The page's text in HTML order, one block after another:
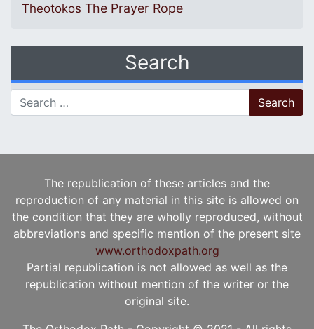
Theotokos The Prayer Rope
Search
Search for:
The republication of these articles and the
reproduction of any material in this site is allowed on
the condition that they are wholly reproduced, without
abbreviations and specific mention of the present site
www.orthodoxpath.org
Partial republication is not allowed as well as the
republication without mention of the writer or the
original site.